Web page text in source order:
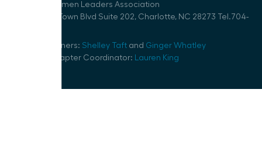
Charlotte Women Leaders Association
2015 Ayrsley Town Blvd Suite 202, Charlotte, NC 28273 Tel.704-
Speaker Planners: Shelley Taft and Ginger Whatley
Volunteer Chapter Coordinator: Lauren King